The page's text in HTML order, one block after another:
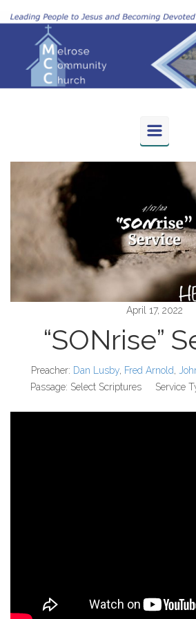
Skip to main content
April 17, 2022
“SONrise”
Preacher: Dan Lusby Fred Arnold
Passage: Select Scriptures Service